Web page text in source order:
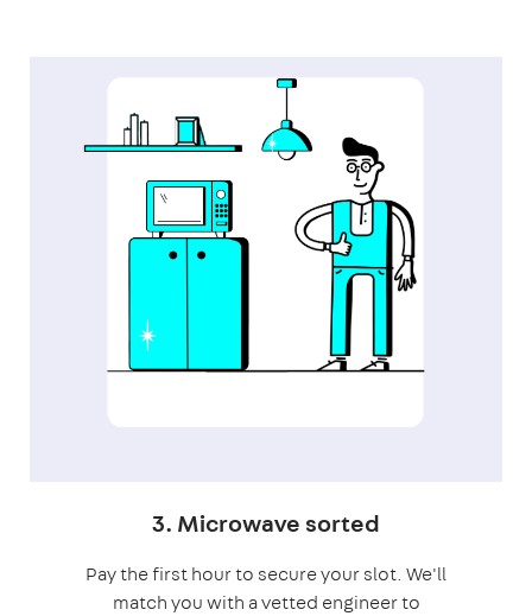
3. Microwave sorted
Pay the first hour to secure your slot. We'll
match you with a vetted engineer to